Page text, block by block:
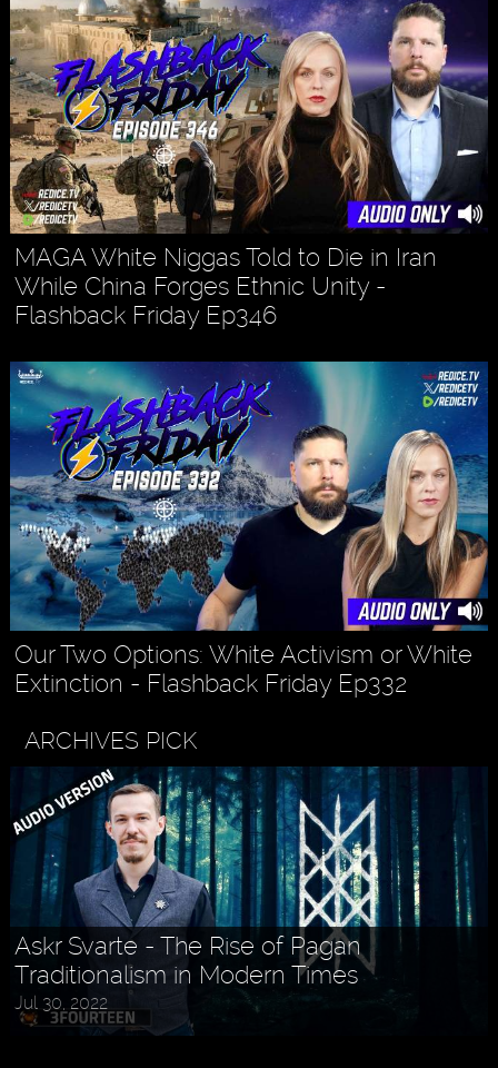
MAGA White Niggas Told to Die in Iran
While China Forges Ethnic Unity -
Flashback Friday Ep346
Our Two Options: White Activism or White
Extinction - Flashback Friday Ep332
ARCHIVES PICK
Askr Svarte - The Rise of Pagan
Traditionalism in Modern Times
Jul 30, 2022